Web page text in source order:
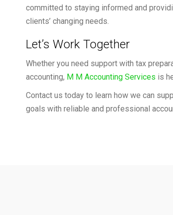
committed to staying informed and
clients’ changing needs.
Let’s Work Together
Whether you need support with tax
accounting, M M Accounting Services is
Contact us today to learn how we can
goals with reliable and professional